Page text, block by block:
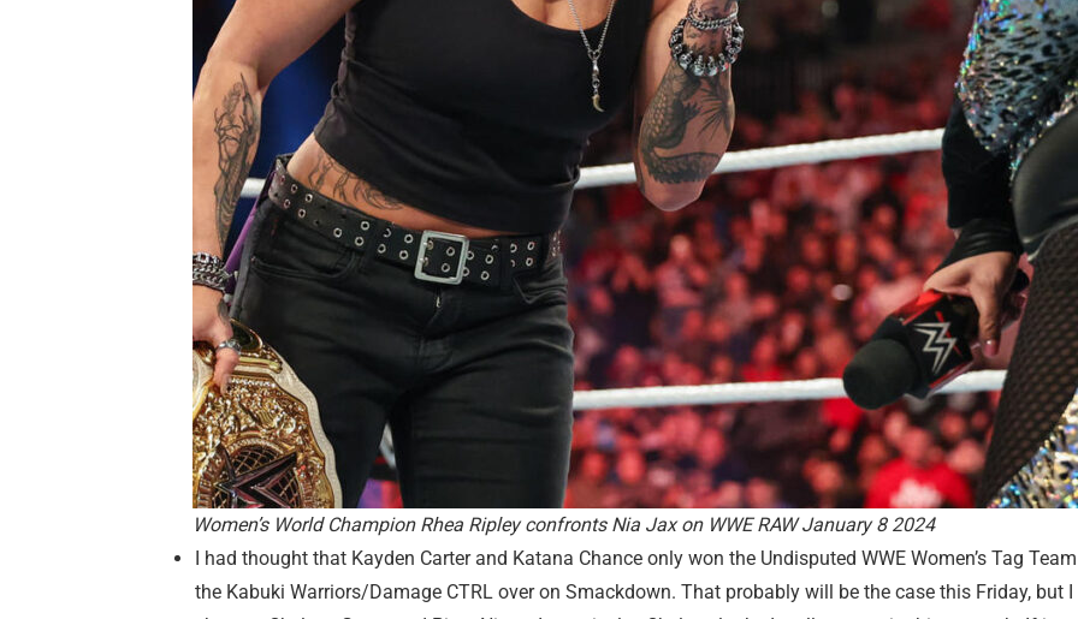
Women’s World Champion Rhea Ripley confronts Nia Jax on WWE RAW January 8 2024
I had thought that Kayden Carter and Katana Chance only won the Undisputed WWE Women’s Tag
the Kabuki Warriors/Damage CTRL over on Smackdown. That probably will be the case this Friday, but